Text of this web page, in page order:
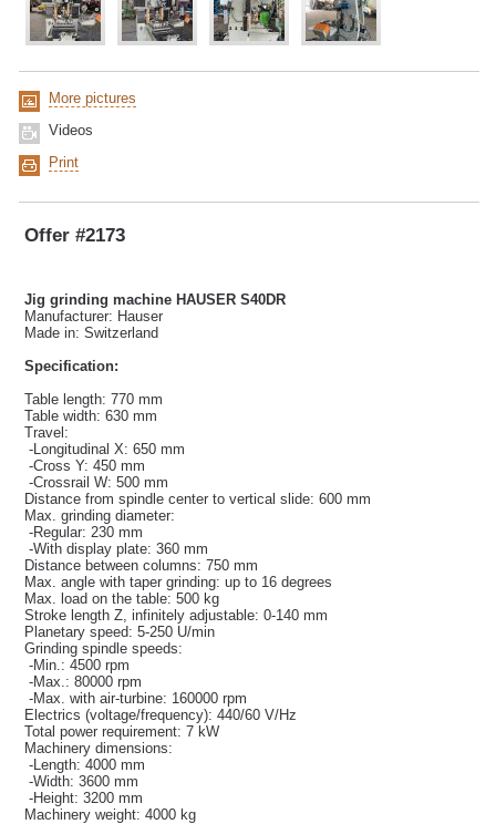
More pictures
Videos
Print
Offer #2173
Jig grinding machine HAUSER S40DR
Manufacturer: Hauser
Made in: Switzerland
Specification:
Table length: 770 mm
Table width: 630 mm
Travel:
-Longitudinal X: 650 mm
-Cross Y: 450 mm
-Crossrail W: 500 mm
Distance from spindle center to vertical slide: 600 mm
Max. grinding diameter:
-Regular: 230 mm
-With display plate: 360 mm
Distance between columns: 750 mm
Max. angle with taper grinding: up to 16 degrees
Max. load on the table: 500 kg
Stroke length Z, infinitely adjustable: 0-140 mm
Planetary speed: 5-250 U/min
Grinding spindle speeds:
-Min.: 4500 rpm
-Max.: 80000 rpm
-Max. with air-turbine: 160000 rpm
Electrics (voltage/frequency): 440/60 V/Hz
Total power requirement: 7 kW
Machinery dimensions:
-Length: 4000 mm
-Width: 3600 mm
-Height: 3200 mm
Machinery weight: 4000 kg